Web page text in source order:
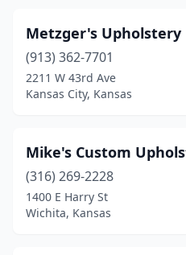
Metzger's Upholstery
(913) 362-7701
2211 W 43rd Ave
Kansas City, Kansas
Mike's Custom
(316) 269-2228
1400 E Harry St
Wichita, Kansas